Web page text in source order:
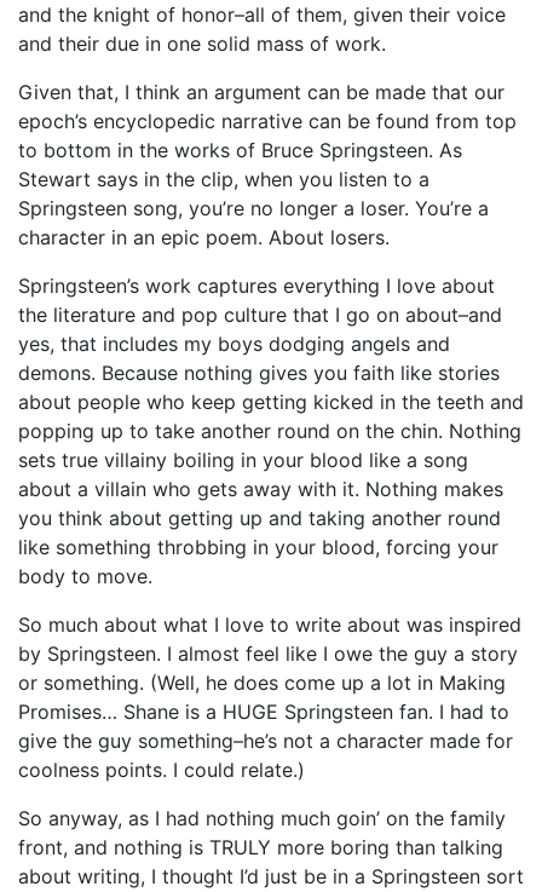
and the knight of honor–all of them, given their voice
and their due in one solid mass of work.
Given that, I think an argument can be made that our
epoch’s encyclopedic narrative can be found from top
to bottom in the works of Bruce Springsteen. As
Stewart says in the clip, when you listen to a
Springsteen song, you’re no longer a loser. You’re a
character in an epic poem. About losers.
Springsteen’s work captures everything I love about
the literature and pop culture that I go on about–and
yes, that includes my boys dodging angels and
demons. Because nothing gives you faith like stories
about people who keep getting kicked in the teeth and
popping up to take another round on the chin. Nothing
sets true villainy boiling in your blood like a song
about a villain who gets away with it. Nothing makes
you think about getting up and taking another round
like something throbbing in your blood, forcing your
body to move.
So much about what I love to write about was inspired
by Springsteen. I almost feel like I owe the guy a story
or something. (Well, he does come up a lot in Making
Promises… Shane is a HUGE Springsteen fan. I had to
give the guy something–he’s not a character made for
coolness points. I could relate.)
So anyway, as I had nothing much goin’ on the family
front, and nothing is TRULY more boring than talking
about writing, I thought I’d just be in a Springsteen sort